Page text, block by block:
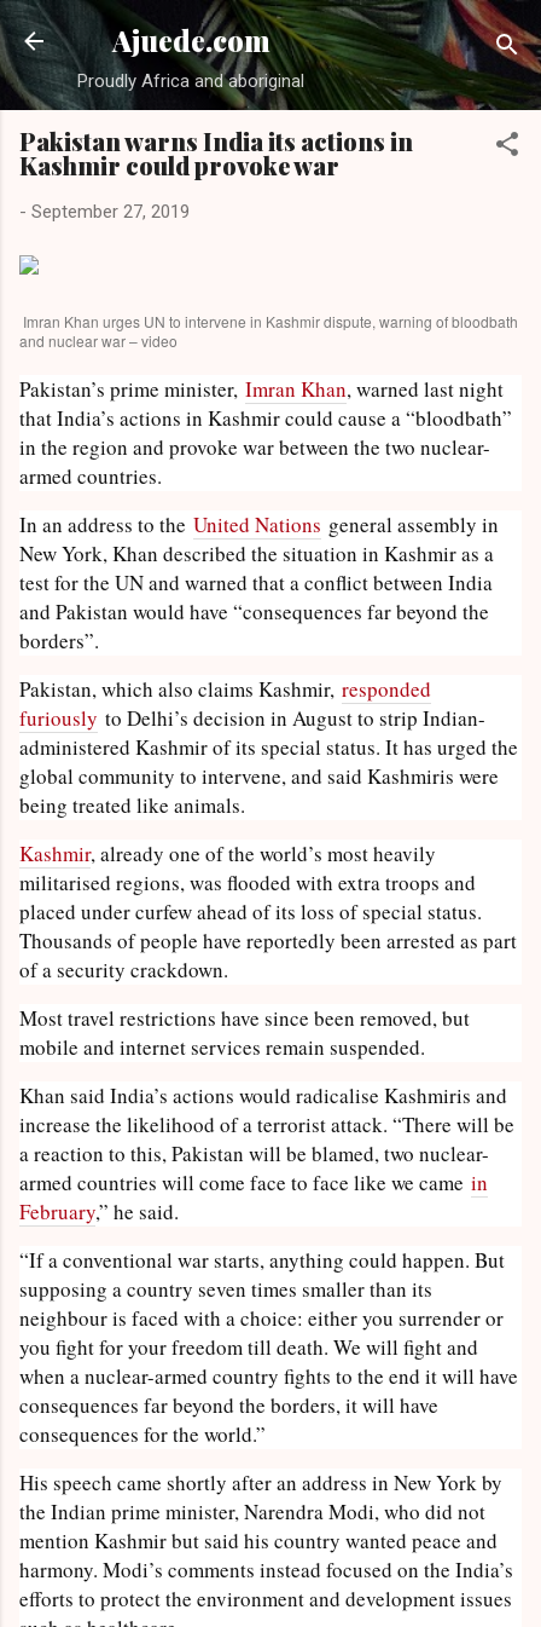
Skip to main content
Ajuede.com
Proudly Africa and aboriginal
Pakistan warns India its actions in
Kashmir could provoke war
- September 27, 2019
Imran Khan urges UN to intervene in Kashmir dispute, warning of bloodbath
and nuclear war – video
Pakistan’s prime minister, Imran Khan, warned last night
that India’s actions in Kashmir could cause a “bloodbath”
in the region and provoke war between the two nuclear-
armed countries.
In an address to the United Nations general assembly in
New York, Khan described the situation in Kashmir as a
test for the UN and warned that a conflict between India
and Pakistan would have “consequences far beyond the
borders”.
Pakistan, which also claims Kashmir, responded
furiously to Delhi’s decision in August to strip Indian-
administered Kashmir of its special status. It has urged the
global community to intervene, and said Kashmiris were
being treated like animals.
Kashmir, already one of the world’s most heavily
militarised regions, was flooded with extra troops and
placed under curfew ahead of its loss of special status.
Thousands of people have reportedly been arrested as part
of a security crackdown.
Most travel restrictions have since been removed, but
mobile and internet services remain suspended.
Khan said India’s actions would radicalise Kashmiris and
increase the likelihood of a terrorist attack. “There will be
a reaction to this, Pakistan will be blamed, two nuclear-
armed countries will come face to face like we came in
February,” he said.
“If a conventional war starts, anything could happen. But
supposing a country seven times smaller than its
neighbour is faced with a choice: either you surrender or
you fight for your freedom till death. We will fight and
when a nuclear-armed country fights to the end it will have
consequences far beyond the borders, it will have
consequences for the world.”
His speech came shortly after an address in New York by
the Indian prime minister, Narendra Modi, who did not
mention Kashmir but said his country wanted peace and
harmony. Modi’s comments instead focused on the India’s
efforts to protect the environment and development issues